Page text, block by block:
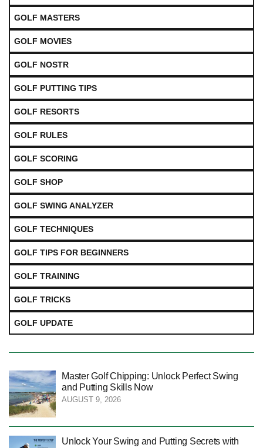
GOLF MASTERS
GOLF MOVIES
GOLF NOSTR
GOLF PUTTING TIPS
GOLF RESORTS
GOLF RULES
GOLF SCORING
GOLF SHOP
GOLF SWING ANALYZER
GOLF TECHNIQUES
GOLF TIPS FOR BEGINNERS
GOLF TRAINING
GOLF TRICKS
GOLF UPDATE
Master Golf Chipping: Unlock Perfect Swing
and Putting Skills Now
AUGUST 9, 2026
Unlock Your Swing and Putting Secrets with